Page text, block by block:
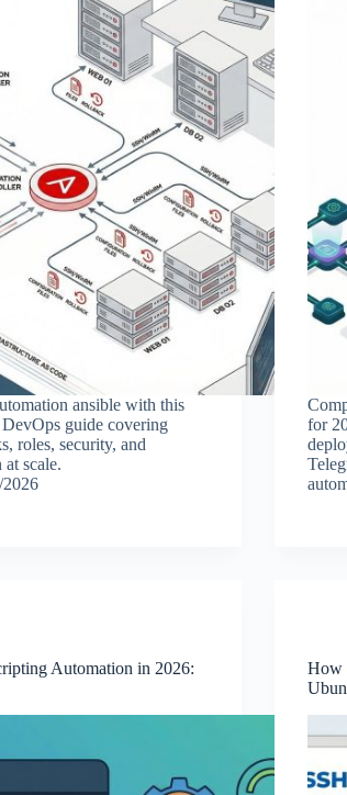
ansible with this
guide covering
roles, security, and
at scale.
for
Automation in 2026:
How